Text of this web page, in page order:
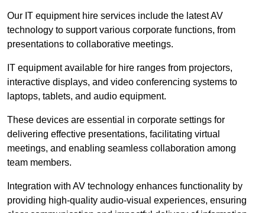
Our IT equipment hire services include the latest AV
technology to support various corporate functions, from
presentations to collaborative meetings.
IT equipment available for hire ranges from projectors,
interactive displays, and video conferencing systems to
laptops, tablets, and audio equipment.
These devices are essential in corporate settings for
delivering effective presentations, facilitating virtual
meetings, and enabling seamless collaboration among
team members.
Integration with AV technology enhances functionality by
providing high-quality audio-visual experiences, ensuring